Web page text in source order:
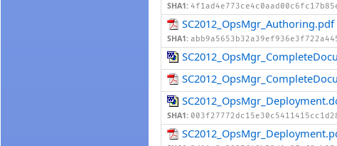
SHA1:
SC2012_OpsMgr_Authoring.pdf
SHA1:
SHA1: